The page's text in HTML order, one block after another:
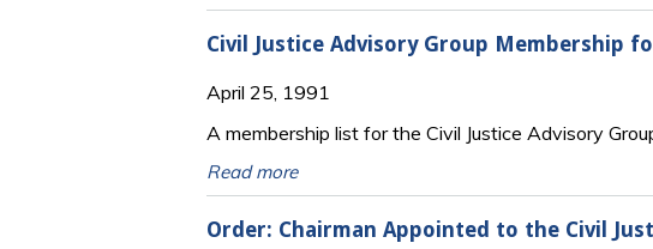
Civil Justice Advisory Group Membership
April 25, 1991
A membership list for the Civil Justice Advisory
Read more
Order: Chairman Appointed to the Civil